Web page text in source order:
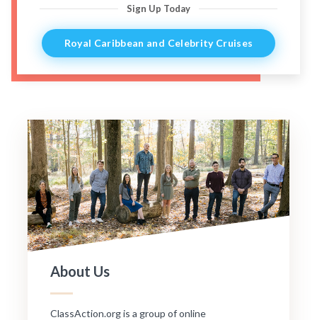
Sign Up Today
Royal Caribbean and Celebrity Cruises
About Us
ClassAction.org is a group of online